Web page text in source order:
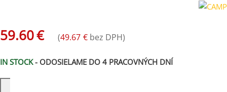
59.60€ (49.67 € bez DPH)
IN STOCK- ODOSIELAME DO 4 PRACOVNÝCH DNÍ